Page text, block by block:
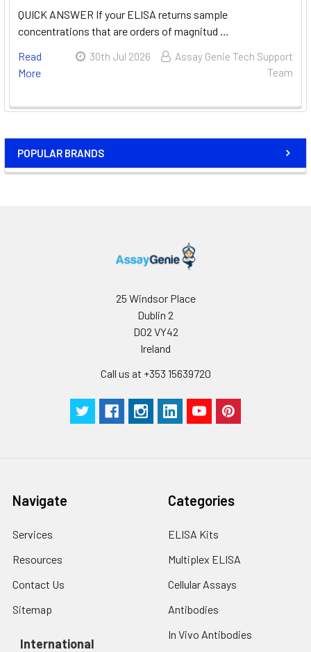
POPULAR BRANDS
QUICK ANSWER If your ELISA returns sample
concentrations that are orders of magnitud …
Read
More
30th Jul 2026
Assay Genie Tech Support
Team
25 Windsor Place
Dublin 2
D02 VY42
Ireland
Call us at +353 15639720
Navigate
Services
Resources
Contact Us
Sitemap
International
Categories
ELISA Kits
Multiplex ELISA
Cellular Assays
Antibodies
In Vivo Antibodies